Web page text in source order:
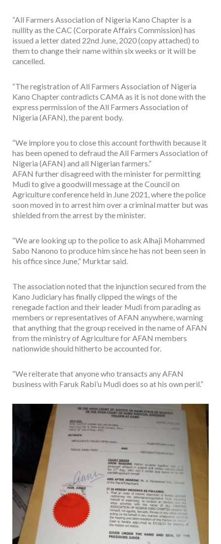
“All Farmers Association of Nigeria Kano Chapter is a
nullity as the CAC (Corporate Affairs Commission) has
issued a letter dated 22nd June, 2020 (copy attached) to
them to change their name within six weeks or it will be
cancelled.
“The registration of All Farmers Association of Nigeria
Kano Chapter contradicts CAMA as it is not done with the
express permission of the All Farmers Association of
Nigeria (AFAN), the parent body.
“We implore you to close this account forthwith because it
has been opened to defraud the All Farmers Association of
Nigeria (AFAN) and all Nigerian farmers.”
AFAN further disagreed with the minister for permitting
Mudi to give a goodwill message at the Council on
Agriculture conference held in June 2021, where the police
soon moved in to arrest him over a criminal matter but was
shielded from the arrest by the minister.
“We are looking up to the police to ask Alhaji Mohammed
Sabo Nanono to produce him since he has not been seen in
his office since June,” Murktar said.
The association noted that the injunction secured from the
Kano Judiciary has finally clipped the wings of the
renegade faction and their leader Mudi from parading as
members or representatives of AFAN anywhere, warning
that anything that the group received in the name of AFAN
from the ministry of Agriculture for AFAN members
nationwide should hitherto be accounted for.
“We reiterate that anyone who transacts any AFAN
business with Faruk Rabi’u Mudi does so at his own peril.”